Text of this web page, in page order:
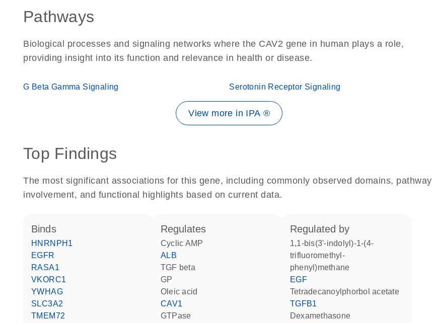
Pathways
Biological processes and signaling networks where the CAV2 gene in human plays a role,
providing insight into its function and relevance in health or disease.
G Beta Gamma Signaling Serotonin Receptor Signaling
View more in IPA ®
Top Findings
The most significant associations for this gene, including commonly observed domains, pathway
involvement, and functional highlights based on current data.
binds
HNRNPH1
EGFR
RASA1
VKORC1
YWHAG
SLC3A2
TMEM72
regulates
cyclic AMP
ALB
TGF beta
GP
oleic acid
CAV1
GTPase
regulated by
1,1-bis(3'-indolyl)-1-(4-
trifluoromethyl-
phenyl)methane
EGF
tetradecanoylphorbol acetate
TGFB1
dexamethasone